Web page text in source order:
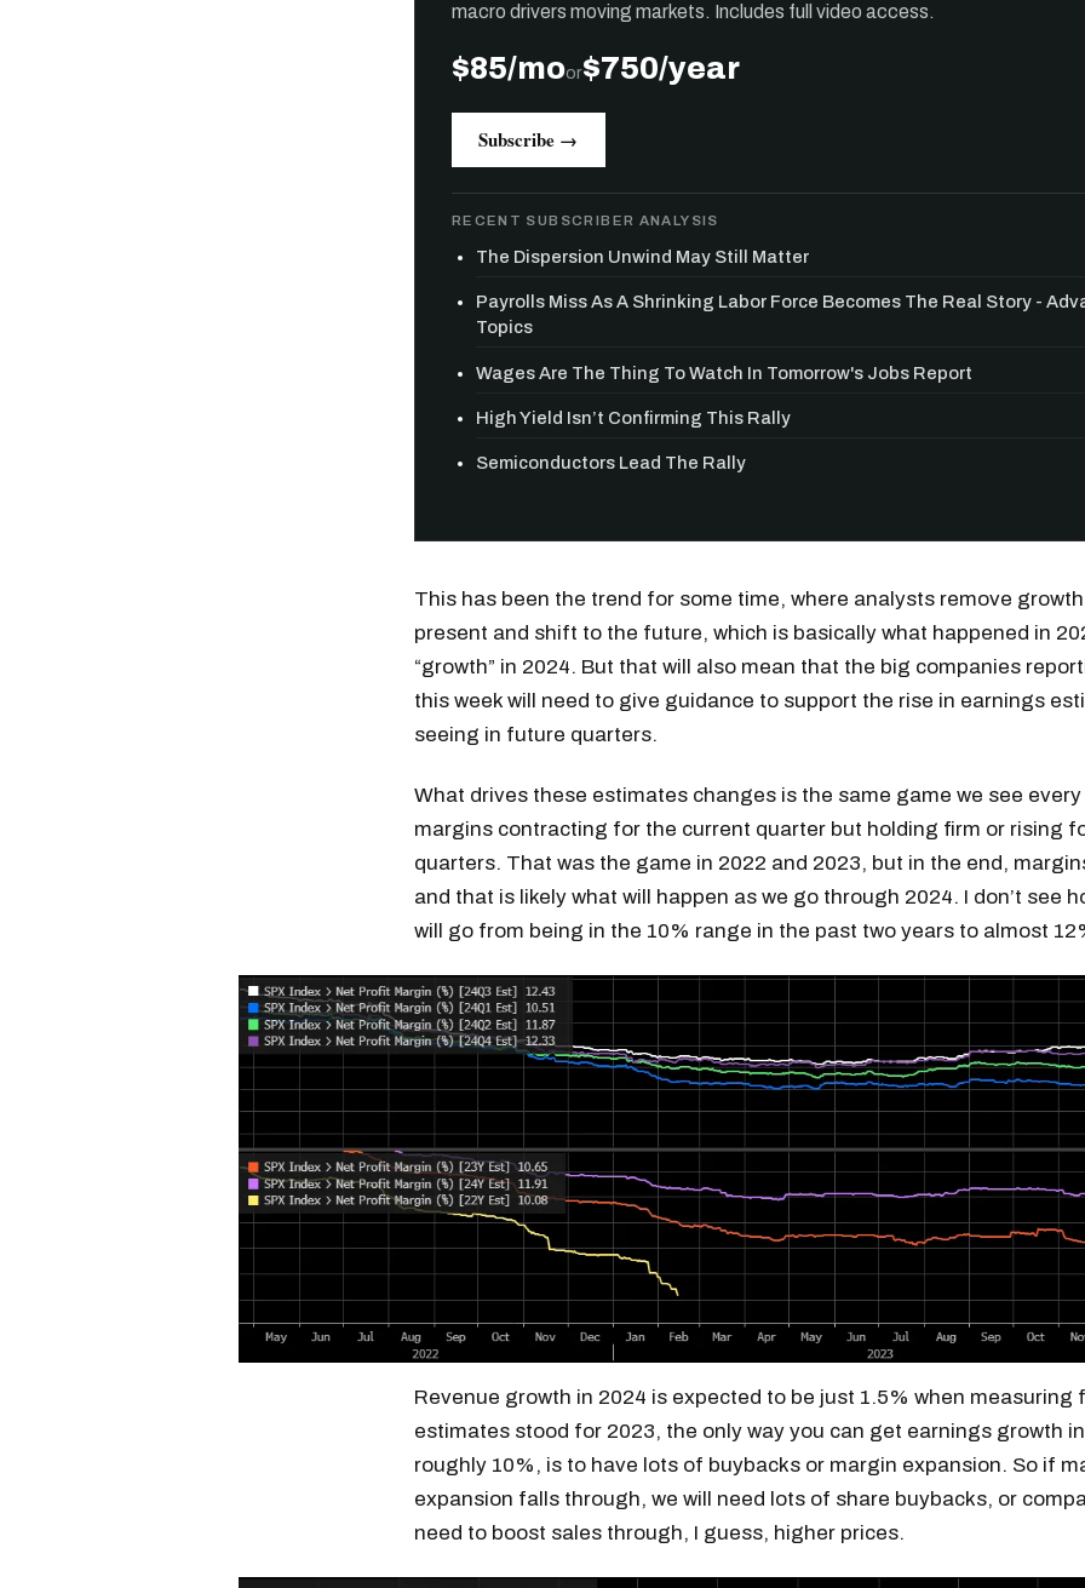
macro drivers moving markets. Includes full video access.
$85/moor$750/year
Subscribe →
RECENT SUBSCRIBER ANALYSIS
The Dispersion Unwind May Still Matter
Payrolls Miss As A Shrinking Labor Force Becomes The Real Story -
Topics
Wages Are The Thing To Watch In Tomorrow's Jobs Report
High Yield Isn’t Confirming This Rally
Semiconductors Lead The Rally
This has been the trend for some time, where analysts remove
present and shift to the future, which is basically what happened in
“growth” in 2024. But that will also mean that the big companies
this week will need to give guidance to support the rise in earnings
seeing in future quarters.
What drives these estimates changes is the same game we see
margins contracting for the current quarter but holding firm or rising
quarters. That was the game in 2022 and 2023, but in the end,
and that is likely what will happen as we go through 2024. I don’t see
will go from being in the 10% range in the past two years to almost
Revenue growth in 2024 is expected to be just 1.5% when measuring
estimates stood for 2023, the only way you can get earnings growth
roughly 10%, is to have lots of buybacks or margin expansion. So if
expansion falls through, we will need lots of share buybacks, or
need to boost sales through, I guess, higher prices.